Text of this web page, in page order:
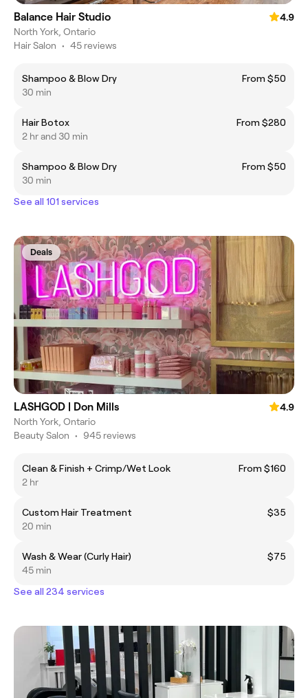
Balance Hair Studio
4.9
North York, Ontario
Hair Salon • 45 reviews
Shampoo & Blow Dry
From $50
30 min
Hair Botox
From $280
2 hr and 30 min
Shampoo & Blow Dry
From $50
30 min
See all 101 services
Deals
LASHGOD | Don Mills
4.9
North York, Ontario
Beauty Salon • 945 reviews
Clean & Finish + Crimp/Wet Look
From $160
2 hr
Custom Hair Treatment
$35
20 min
Wash & Wear (Curly Hair)
$75
45 min
See all 234 services